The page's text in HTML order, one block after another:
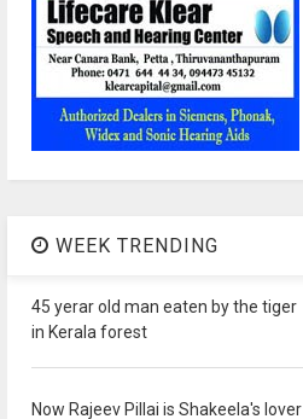
WEEK TRENDING
45 yerar old man eaten by the tiger
in Kerala forest
Now Rajeev Pillai is Shakeela's lover